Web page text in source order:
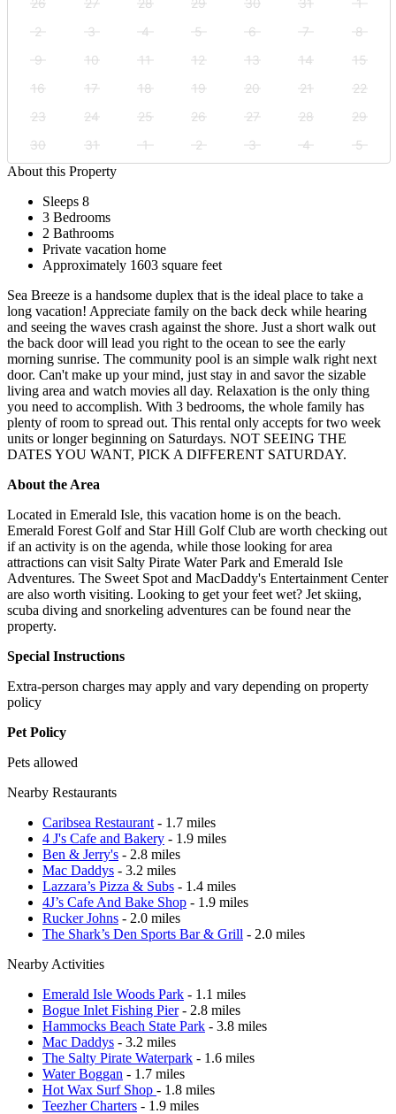
26 27 28 29 30 31
1
2
3 4 5 6 7
8
9
10 11 12 13 14
15
16
17 18 19 20 21
22
23
24 25 26 27 28
29
30
31 1 2 3 4
5
About this Property
Sleeps 8
3 Bedrooms
2 Bathrooms
Private vacation home
Approximately 1603 square feet
Sea Breeze is a handsome duplex that is the ideal place to take a
long vacation! Appreciate family on the back deck while hearing
and seeing the waves crash against the shore. Just a short walk out
the back door will lead you right to the ocean to see the early
morning sunrise. The community pool is an simple walk right next
door. Can't make up your mind, just stay in and savor the sizable
living area and watch movies all day. Relaxation is the only thing
you need to accomplish. With 3 bedrooms, the whole family has
plenty of room to spread out. This rental only accepts for two week
units or longer beginning on Saturdays. NOT SEEING THE
DATES YOU WANT, PICK A DIFFERENT SATURDAY.
About the Area
Located in Emerald Isle, this vacation home is on the beach.
Emerald Forest Golf and Star Hill Golf Club are worth checking out
if an activity is on the agenda, while those looking for area
attractions can visit Salty Pirate Water Park and Emerald Isle
Adventures. The Sweet Spot and MacDaddy's Entertainment Center
are also worth visiting. Looking to get your feet wet? Jet skiing,
scuba diving and snorkeling adventures can be found near the
property.
Special Instructions
Extra-person charges may apply and vary depending on property
policy
Pet Policy
Pets allowed
Nearby Restaurants
Caribsea Restaurant - 1.7 miles
4 J's Cafe and Bakery - 1.9 miles
Ben & Jerry's - 2.8 miles
Mac Daddys - 3.2 miles
Lazzara’s Pizza & Subs - 1.4 miles
4J’s Cafe And Bake Shop - 1.9 miles
Rucker Johns - 2.0 miles
The Shark’s Den Sports Bar & Grill - 2.0 miles
Nearby Activities
Emerald Isle Woods Park - 1.1 miles
Bogue Inlet Fishing Pier- 2.8 miles
Hammocks Beach State Park - 3.8 miles
Mac Daddys - 3.2 miles
The Salty Pirate Waterpark - 1.6 miles
Water Boggan - 1.7 miles
Hot Wax Surf Shop - 1.8 miles
Teezher Charters - 1.9 miles